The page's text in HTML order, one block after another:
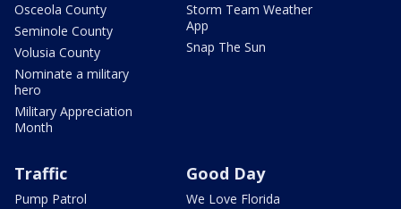
Osceola County
Seminole County
Volusia County
Nominate a military
hero
Military Appreciation
Month
Storm Team Weather
App
Snap The Sun
Traffic
Pump Patrol
Good Day
We Love Florida